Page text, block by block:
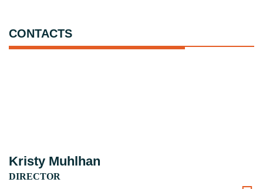
CONTACTS
Kristy Muhlhan
DIRECTOR